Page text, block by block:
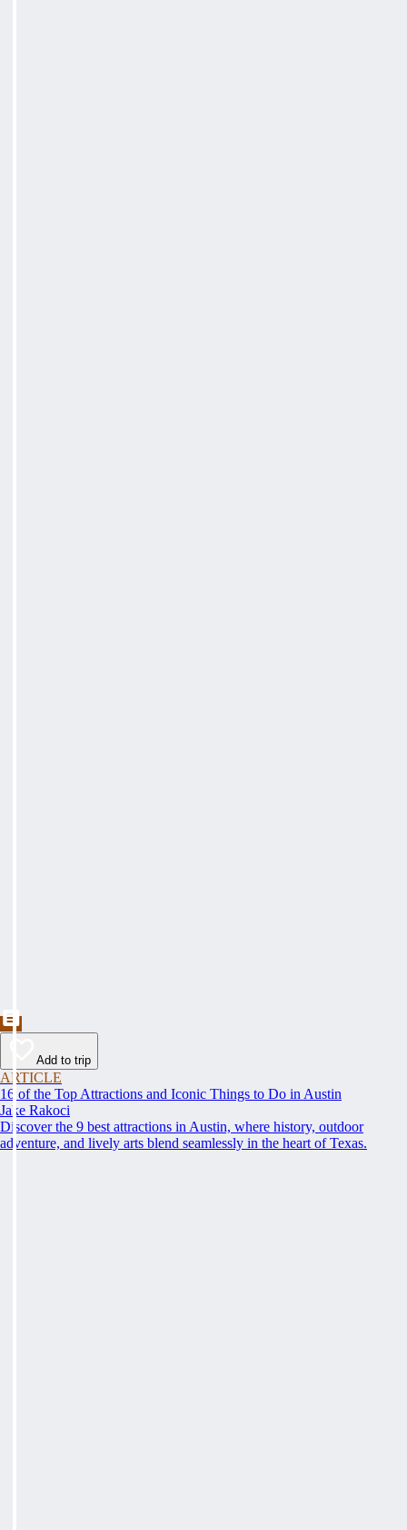
Add to trip
ARTICLE
16 of the Top Attractions and Iconic Things to Do in Austin
Jake Rakoci
Discover the 9 best attractions in Austin, where history, outdoor
adventure, and lively arts blend seamlessly in the heart of Texas.